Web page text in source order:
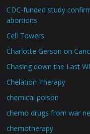
CDC-funded study
abortions
Cell Towers
Charlotte Gerson on
Chasing down the Last
Chelation Therapy
chemical poison
chemo drugs from war
chemotherapy